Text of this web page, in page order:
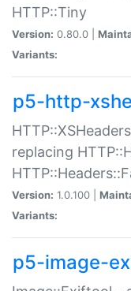
HTTP::Tiny
Version: 0.80.0 |
Variants:
p5-http-
replacing
Version: 1.0.100 |
Variants:
p5-image-